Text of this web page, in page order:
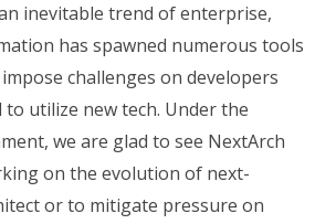
inevitable trend of enterprise,
has spawned numerous tools
challenges on developers
to utilize new tech. Under the
we are glad to see NextArch
on the evolution of next-
or to mitigate pressure on